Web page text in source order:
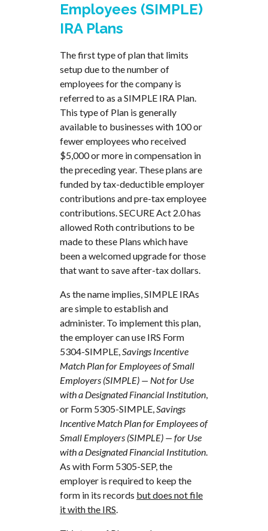
Employees (SIMPLE)
IRA Plans
The first type of plan that limits
setup due to the number of
employees for the company is
referred to as a SIMPLE IRA Plan.
This type of Plan is generally
available to businesses with 100 or
fewer employees who received
$5,000 or more in compensation in
the preceding year. These plans are
funded by tax-deductible employer
contributions and pre-tax employee
contributions. SECURE Act 2.0 has
allowed Roth contributions to be
made to these Plans which have
been a welcomed upgrade for those
that want to save after-tax dollars.
As the name implies, SIMPLE IRAs
are simple to establish and
administer. To implement this plan,
the employer can use IRS Form
5304-SIMPLE,Savings Incentive
Match Plan for Employees of Small
Employers (SIMPLE) — Not for Use
with a Designated Financial Institution,
or Form 5305-SIMPLE,Savings
Incentive Match Plan for Employees of
Small Employers (SIMPLE) — for Use
with a Designated Financial Institution.
As with Form 5305-SEP, the
employer is required to keep the
form in its records but does not file
it with the IRS.